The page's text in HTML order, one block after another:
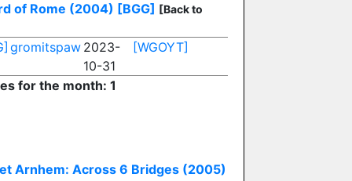
of Rome (2004) [BGG] [Back to
gromitspaw 2023-
10-31
[WGOYT]
for the month: 1
Arnhem: Across 6 Bridges (2005)